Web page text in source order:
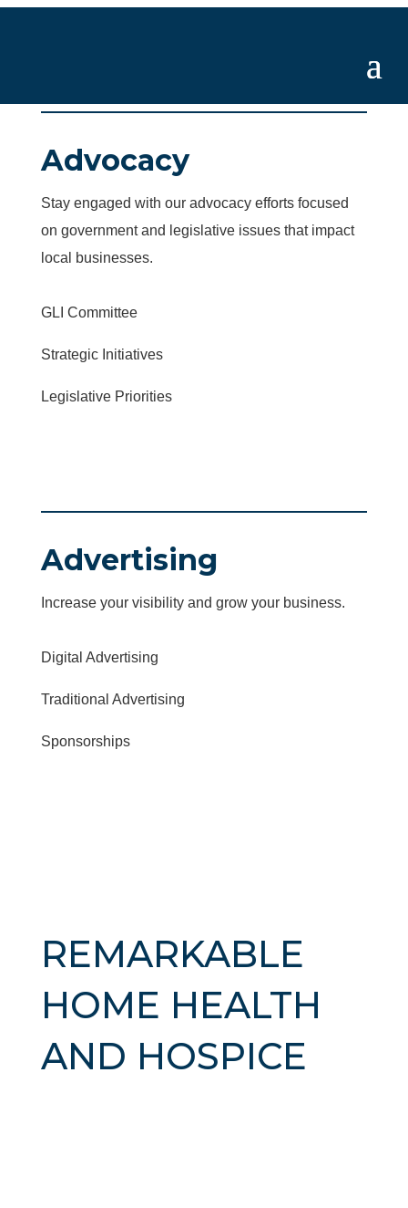
Advocacy
Stay engaged with our advocacy efforts focused
on government and legislative issues that impact
local businesses.
GLI Committee
Strategic Initiatives
Legislative Priorities
Advertising
Increase your visibility and grow your business.
Digital Advertising
Traditional Advertising
Sponsorships
REMARKABLE
HOME HEALTH
AND HOSPICE